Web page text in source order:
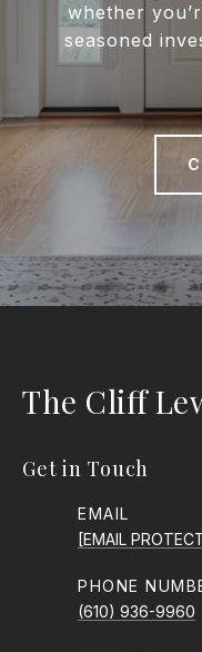
whether
seasoned
The Cliff
Get in Touch
EMAIL
[EMAIL
PHONE
(610) 936-9960